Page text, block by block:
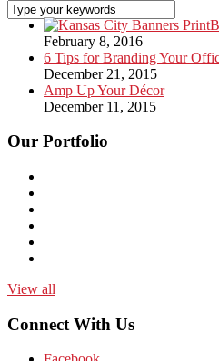
February 8, 2016
6 Tips for Branding Your
December 21, 2015
Amp Up Your Décor
December 11, 2015
Our Portfolio
View all
Connect With Us